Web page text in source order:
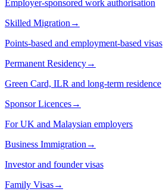
Employer-sponsored work authorisation
Skilled Migration →
Points-based and employment-based visas
Permanent Residency→
Green Card, ILR and long-term residence
Sponsor Licences→
For UK and Malaysian employers
Business Immigration →
Investor and founder visas
Family Visas→